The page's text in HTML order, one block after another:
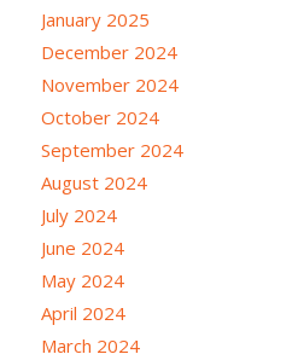
January 2025
December 2024
November 2024
October 2024
September 2024
August 2024
July 2024
June 2024
May 2024
April 2024
March 2024